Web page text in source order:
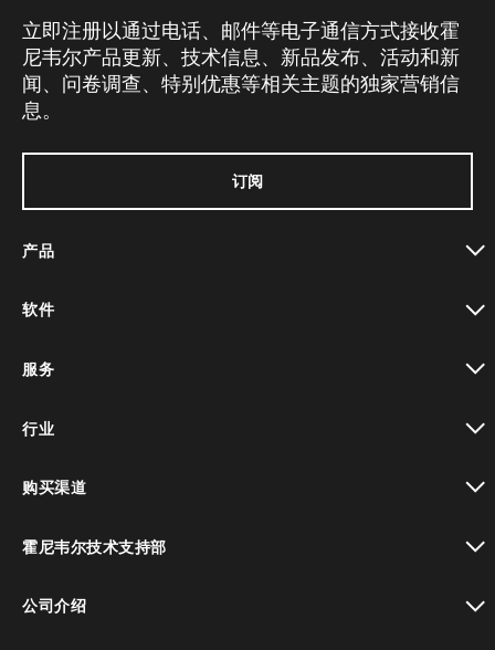
立即注册以通过电话、邮件等电子通信方式接收霍
尼韦尔产品更新、技术信息、新品发布、活动和新
闻、问卷调查、特别优惠等相关主题的独家营销信
息。
订阅
产品
软件
服务
行业
购买渠道
霍尼韦尔技术支持部
公司介绍